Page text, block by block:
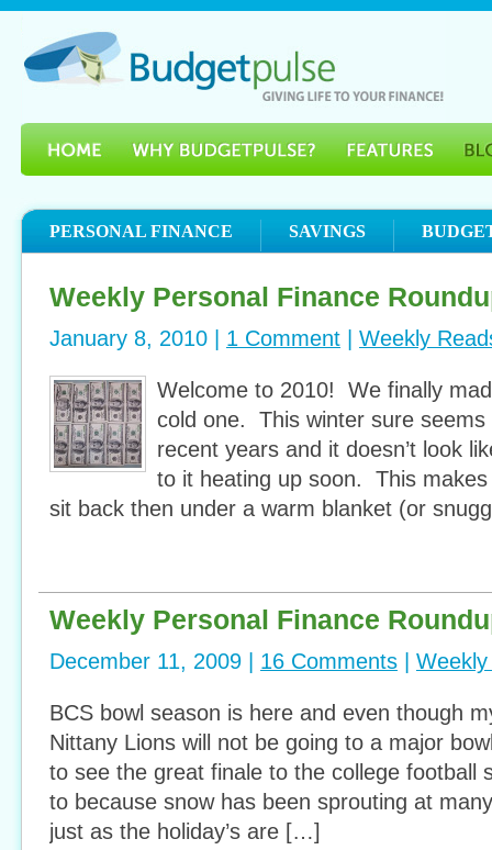
PERSONAL FINANCE SAVINGS
Weekly Personal Finance
January 8, 2010 | 1 Comment Weekly
Welcome to 2010! We finally
cold one. This winter sure seems
recent years and it doesn’t look
to it heating up soon. This
sit back then under a warm blanket (or
Weekly Personal Finance
December 11, 2009 | 16 Comments
BCS bowl season is here and even though
Nittany Lions will not be going to a major
to see the great finale to the college football
to because snow has been sprouting at
just as the holiday’s are […]